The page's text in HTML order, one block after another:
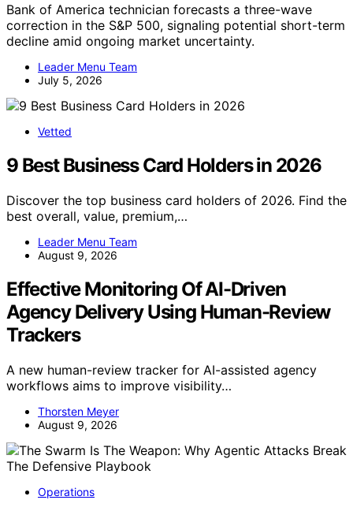
Bank of America technician forecasts a three-wave
correction in the S&P 500, signaling potential short-term
decline amid ongoing market uncertainty.
Leader Menu Team
July 5, 2026
Vetted
9 Best Business Card Holders in 2026
Discover the top business card holders of 2026. Find the
best overall, value, premium,…
Leader Menu Team
August 9, 2026
Effective Monitoring Of AI-Driven
Agency Delivery Using Human-Review
Trackers
A new human-review tracker for AI-assisted agency
workflows aims to improve visibility…
Thorsten Meyer
August 9, 2026
Operations